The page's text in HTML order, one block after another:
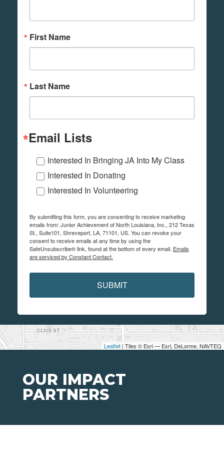
Leaflet | Tiles © Esri — Esri, DeLorme, NAVTEQ
First Name
Last Name
Email Lists
Interested In Bringing JA Into My Class
Interested In Donating
Interested In Volunteering
By submitting this form, you are consenting to receive marketing
emails from: Junior Achievement of North Louisiana, Inc., 212 Texas
St., Suite101, Shreveport, LA, 71101, US. You can revoke your
consent to receive emails at any time by using the
SafeUnsubscribe® link, found at the bottom of every email. Emails
are serviced by Constant Contact.
SUBMIT
OUR IMPACT
PARTNERS